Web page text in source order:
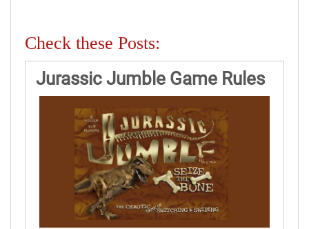
Check these Posts:
Jurassic Jumble Game Rules